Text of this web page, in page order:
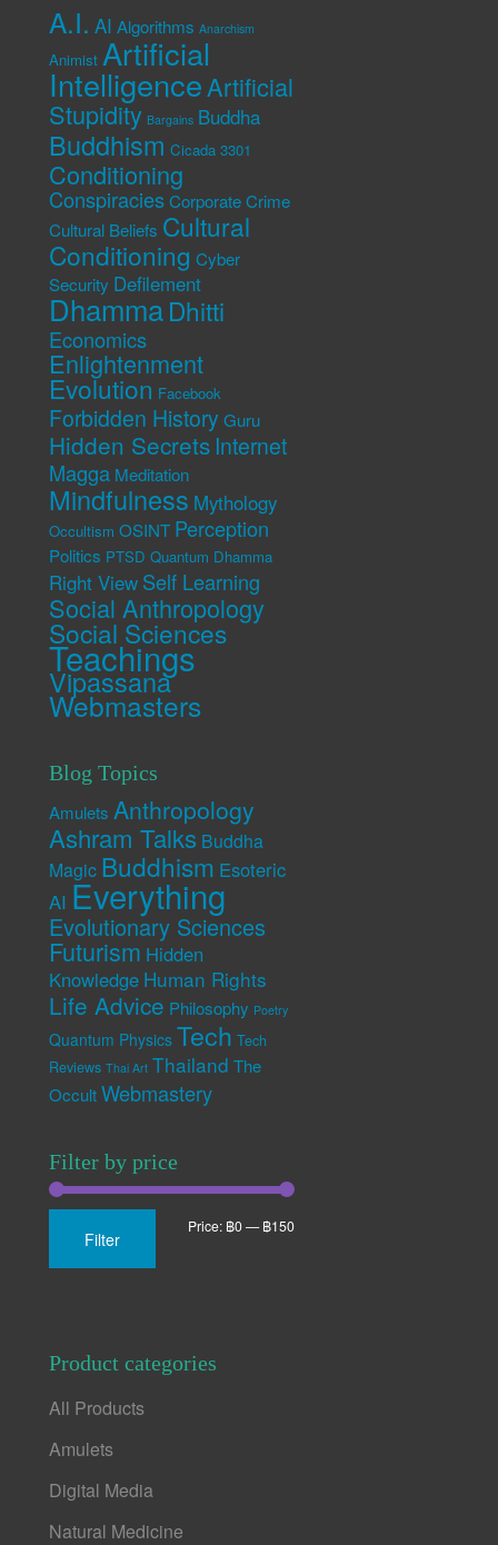
A.I. AI Algorithms Anarchism
Animist Artificial
IntelligenceArtificial
Stupidity Bargains Buddha
Buddhism Cicada 3301
Conditioning
Conspiracies Corporate Crime
Cultural Beliefs Cultural
Conditioning Cyber
Security Defilement
DhammaDhitti
Economics
Enlightenment
Evolution Facebook
Forbidden History Guru
Hidden Secrets Internet
Magga Meditation
Mindfulness Mythology
Occultism OSINT Perception
Politics PTSD Quantum Dhamma
Right View Self Learning
Social Anthropology
Social Sciences
Teachings
Vipassana
Webmasters
Blog Topics
Amulets Anthropology
Ashram Talks Buddha
Magic Buddhism Esoteric
AI Everything
Evolutionary Sciences
Futurism Hidden
Knowledge Human Rights
Life Advice Philosophy Poetry
Quantum Physics Tech Tech
Reviews Thai Art Thailand The
Occult Webmastery
Filter by price
Filter
Price: ฿0—฿150
Product categories
All Products
Amulets
Digital Media
Natural Medicine